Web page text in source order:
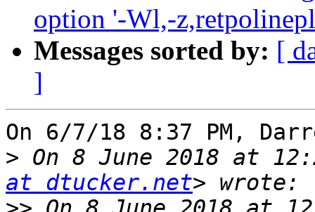
option '-Wl,-
Messages sorted by: [
]
On 6/7/18 8:37 PM,
> On 8 June 2018 at
at dtucker.net